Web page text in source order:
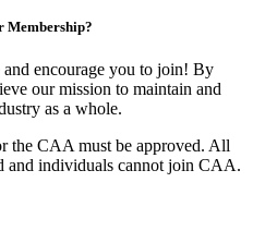
Membership?
encourage you to join! By
our mission to maintain and
as a whole.
the CAA must be approved. All
and individuals cannot join CAA.